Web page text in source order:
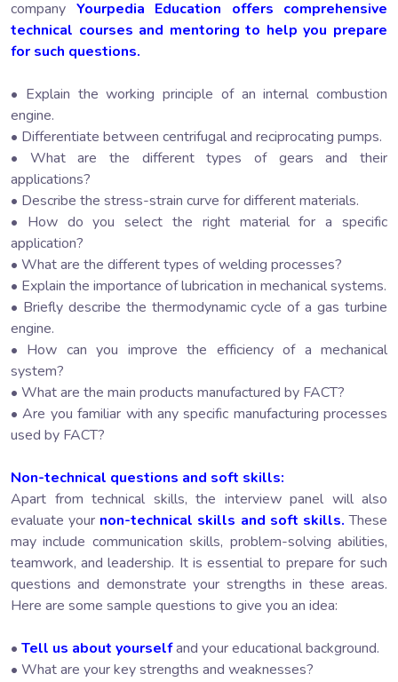
company Yourpedia Education offers comprehensive
technical courses and mentoring to help you prepare
for such questions.
• Explain the working principle of an internal combustion
engine.
• Differentiate between centrifugal and reciprocating pumps.
• What are the different types of gears and their
applications?
• Describe the stress-strain curve for different materials.
• How do you select the right material for a specific
application?
• What are the different types of welding processes?
• Explain the importance of lubrication in mechanical systems.
• Briefly describe the thermodynamic cycle of a gas turbine
engine.
• How can you improve the efficiency of a mechanical
system?
• What are the main products manufactured by FACT?
• Are you familiar with any specific manufacturing processes
used by FACT?
Non-technical questions and soft skills:
Apart from technical skills, the interview panel will also
evaluate your non-technical skills and soft skills. These
may include communication skills, problem-solving abilities,
teamwork, and leadership. It is essential to prepare for such
questions and demonstrate your strengths in these areas.
Here are some sample questions to give you an idea:
• Tell us about yourselfand your educational background.
• What are your key strengths and weaknesses?